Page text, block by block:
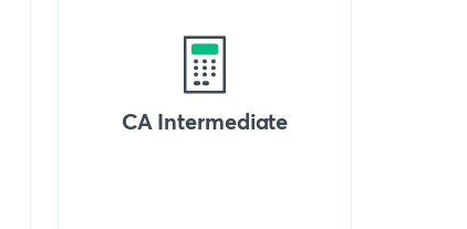
CA Intermediate